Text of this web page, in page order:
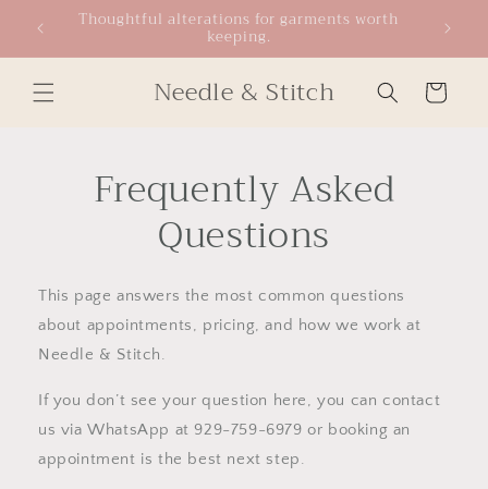
Skip to
content
Thoughtful alterations for garments worth
keeping.
Needle & Stitch Cart
Frequently Asked
Questions
This page answers the most common questions
about appointments, pricing, and how we work at
Needle & Stitch.
If you don’t see your question here, you can contact
us via WhatsApp at 929-759-6979 or booking an
appointment is the best next step.